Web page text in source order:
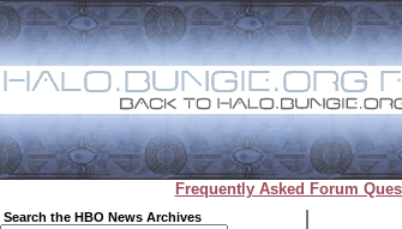
Frequently Asked Forum
Search the HBO News Archives